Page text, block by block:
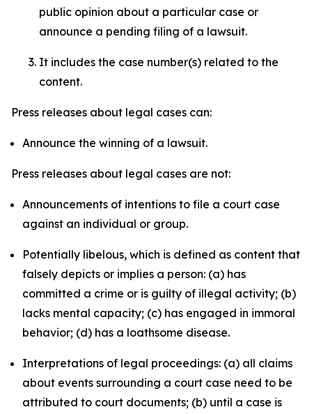
public opinion about a particular case or
announce a pending filing of a lawsuit.
It includes the case number(s) related to the
content.
Press releases about legal cases can:
Announce the winning of a lawsuit.
Press releases about legal cases are not:
Announcements of intentions to file a court case
against an individual or group.
Potentially libelous, which is defined as content that
falsely depicts or implies a person: (a) has
committed a crime or is guilty of illegal activity; (b)
lacks mental capacity; (c) has engaged in immoral
behavior; (d) has a loathsome disease.
Interpretations of legal proceedings: (a) all claims
about events surrounding a court case need to be
attributed to court documents; (b) until a case is